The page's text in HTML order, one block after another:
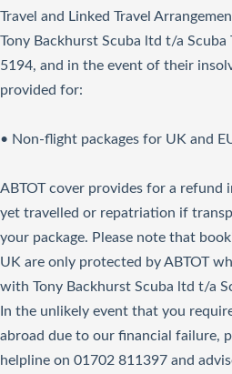
Travel and Linked Travel
Tony Backhurst Scuba ltd t/a Scuba
5194, and in the event of their
provided for:
• Non-flight packages for UK and
ABTOT cover provides for a refund
yet travelled or repatriation if
your package. Please note that
UK are only protected by ABTOT
with Tony Backhurst Scuba ltd t/a
In the unlikely event that you
abroad due to our financial failure,
helpline on 01702 811397 and